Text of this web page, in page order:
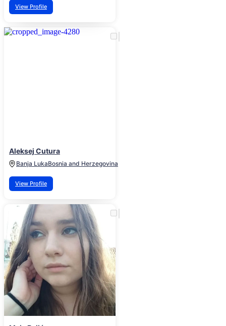
View Profile
Aleksej Cutura
Banja LukaBosnia and Herzegovina
View Profile